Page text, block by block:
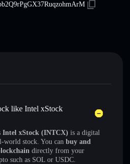
like Intel xStock
Intel xStock (INTCX) is a digital
world stock. You can buy and
directly from your
such as SOL or USDC.